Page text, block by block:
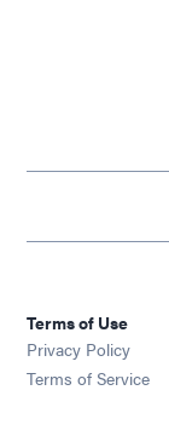
Terms of Use
Privacy Policy
Terms of Service